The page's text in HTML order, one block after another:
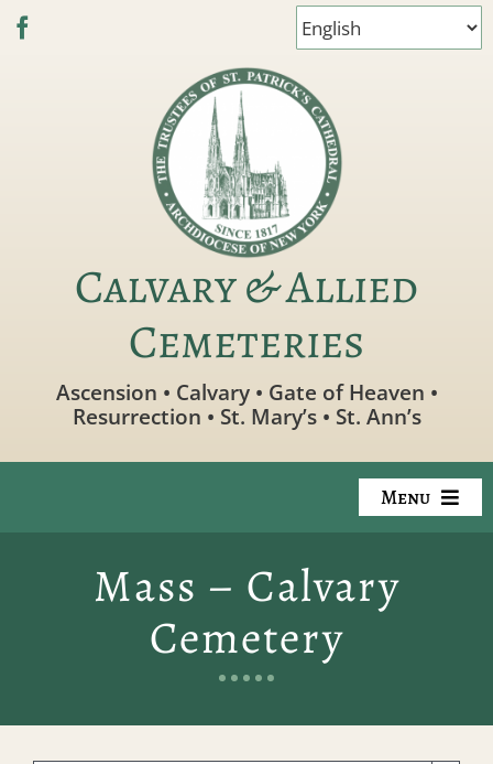
Skip
Calvary & Allied
Cemeteries
Ascension • Calvary • Gate of Heaven •
Resurrection • St. Mary’s • St. Ann’s
Menu
Available Property
Preplanning
Mass – Calvary
Cemetery